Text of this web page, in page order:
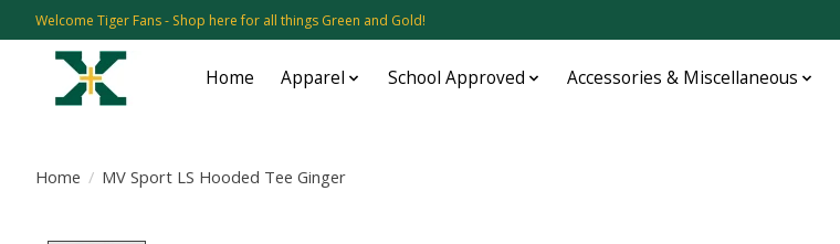
Welcome Tiger Fans - Shop here for all things Green and Gold!
Home Apparel School Approved Accessories & Miscellaneous
Home / MV Sport LS Hooded Tee Ginger